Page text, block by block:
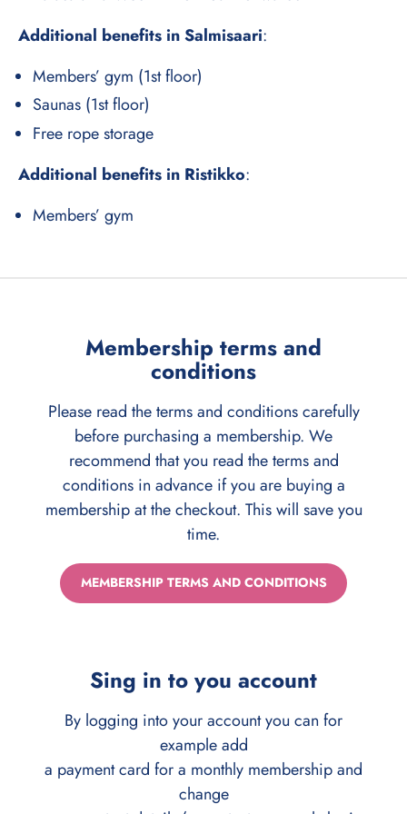
Additional benefits in Salmisaari:
Members’ gym (1st floor)
Saunas (1st floor)
Free rope storage
Additional benefits in Ristikko:
Members’ gym
Membership terms and
conditions
Please read the terms and conditions carefully
before purchasing a membership. We
recommend that you read the terms and
conditions in advance if you are buying a
membership at the checkout. This will save you
time.
MEMBERSHIP TERMS AND CONDITIONS
Sing in to you account
By logging into your account you can for
example add
a payment card for a monthly membership and
change